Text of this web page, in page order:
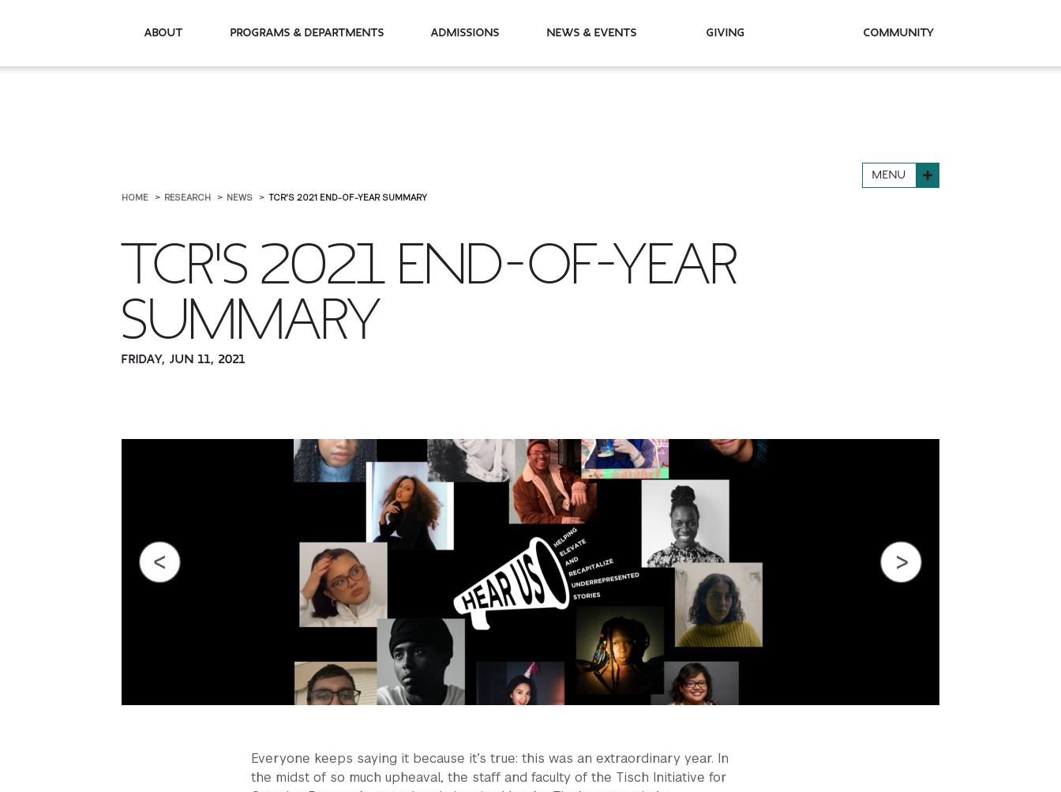
About Programs & Departments Admissions News & Events Giving Community
MENU
HOME RESEARCH NEWS TCR'S 2021 END-OF-YEAR SUMMARY
TCR'S 2021 END-OF-YEAR
SUMMARY
FRIDAY, JUN 11, 2021
Previous
Next
Everyone keeps saying it because it’s true: this was an extraordinary year. In
the midst of so much upheaval, the staff and faculty of the Tisch Initiative for